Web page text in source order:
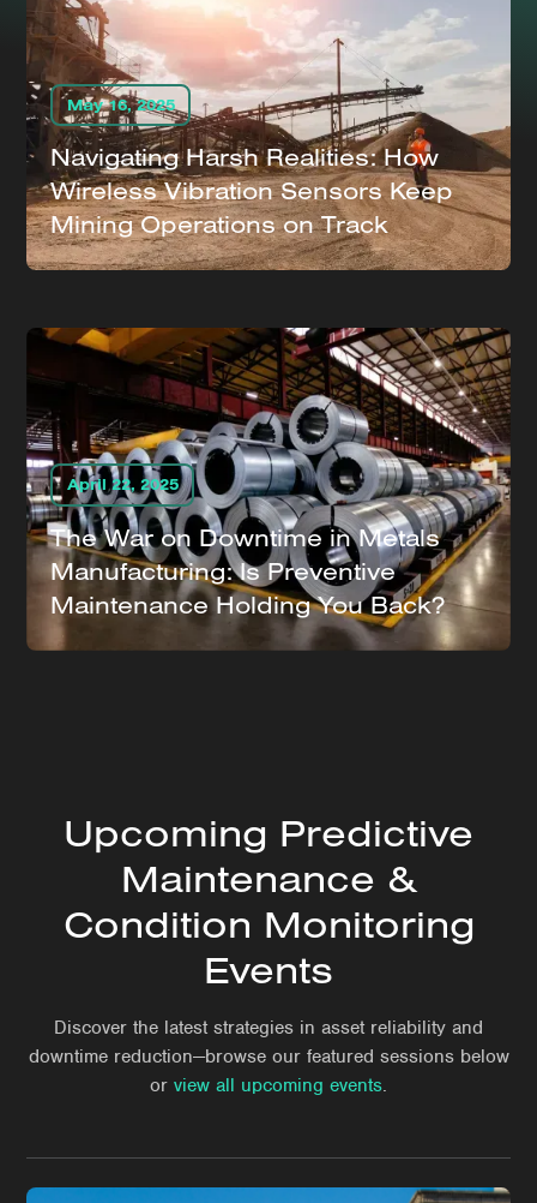
May 16, 2025
Navigating Harsh Realities: How
Wireless Vibration Sensors Keep
Mining Operations on Track
April 22, 2025
The War on Downtime in Metals
Manufacturing: Is Preventive
Maintenance Holding You Back?
Upcoming Predictive
Maintenance &
Condition Monitoring
Events
Discover the latest strategies in asset reliability and
downtime reduction—browse our featured sessions below
or view all upcoming events.